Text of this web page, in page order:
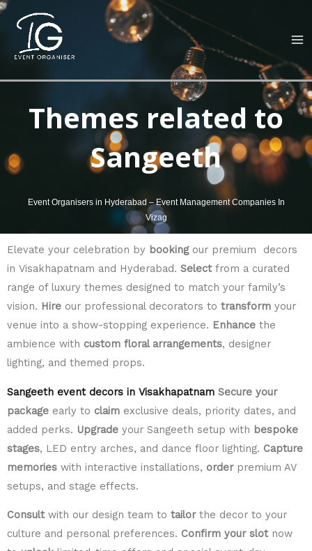
Skip
content
Themes related to
Sangeeth
Event Organisers in Hyderabad – Event Management Companies In
Vizag
Elevate your celebration by bookingour premium decors
in Visakhapatnam and Hyderabad. Selectfrom a curated
range of luxury themes designed to match your family’s
vision. Hire our professional decorators to transform your
venue into a show-stopping experience. Enhance the
ambience with custom floral arrangements, designer
lighting, and themed props.
Sangeeth event decors in Visakhapatnam Secure your
package early to claim exclusive deals, priority dates, and
added perks. Upgrade your Sangeeth setup with bespoke
stages, LED entry arches, and dance floor lighting. Capture
memories with interactive installations, orderpremium AV
setups, and stage effects.
Consultwith our design team to tailorthe decor to your
culture and personal preferences. Confirm your slotnow